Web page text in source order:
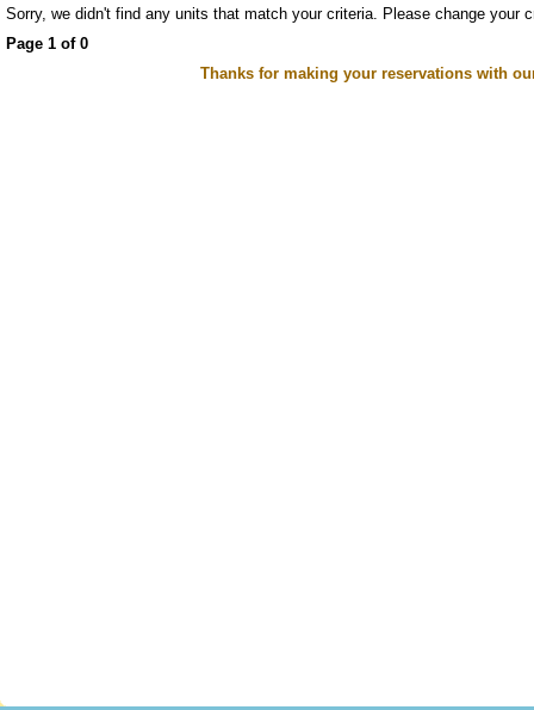
Sorry, we didn't find any units that match your criteria. Please change your
Page 1 of 0
Thanks for making your reservations with